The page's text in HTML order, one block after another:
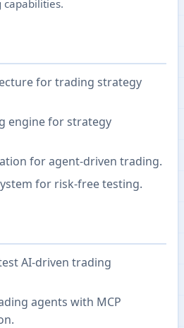
capabilities.
for trading strategy
engine for strategy
for agent-driven trading.
for risk-free testing.
AI-driven trading
agents with MCP